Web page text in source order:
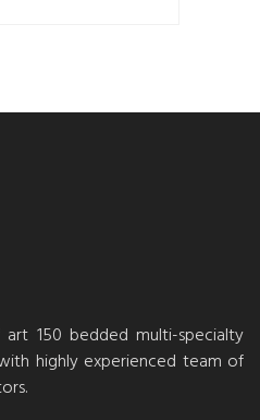
150 bedded multi-specialty
highly experienced team of